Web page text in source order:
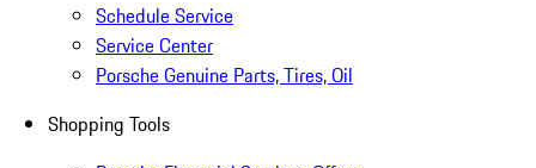
Schedule Service
Service Center
Porsche Genuine Parts, Tires, Oil
Shopping Tools